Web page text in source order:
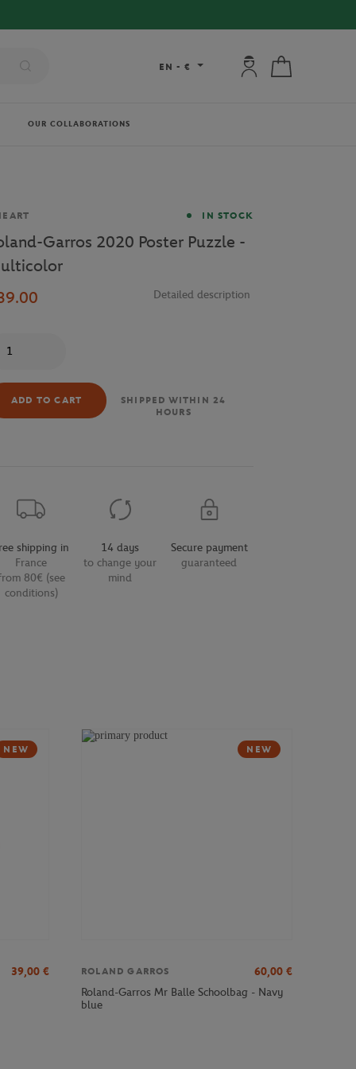
EN - € My account:
OUR COLLABORATIONS
IN STOCK
Garros 2020 Poster Puzzle -
Detailed description
ADD TO CART
SHIPPED WITHIN 24
HOURS
shipping in
France
80€ (see
conditions)
14 days
to change your
mind
Secure payment
guaranteed
NEW
39,00 €
NEW
ROLAND GARROS 60,00 €
Roland-Garros Mr Balle Schoolbag - Navy
blue